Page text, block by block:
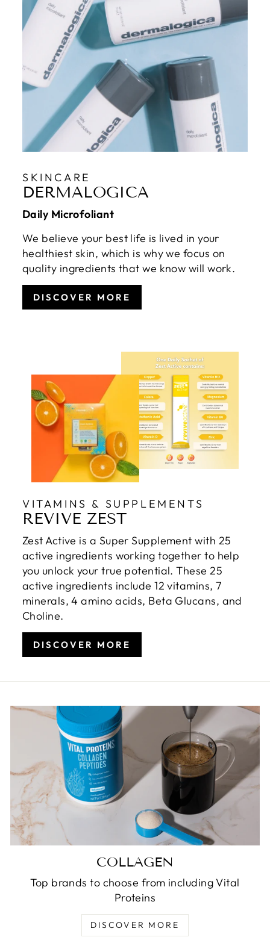
SKINCARE
DERMALOGICA
Daily Microfoliant
We believe your best life is lived in your
healthiest skin, which is why we focus on
quality ingredients that we know will work.
DISCOVER MORE
VITAMINS & SUPPLEMENTS
REVIVE ZEST
Zest Active is a Super Supplement with 25
active ingredients working together to help
you unlock your true potential. These 25
active ingredients include 12 vitamins, 7
minerals, 4 amino acids, Beta Glucans, and
Choline.
DISCOVER MORE
COLLAGEN
Top brands to choose from including Vital
Proteins
DISCOVER MORE